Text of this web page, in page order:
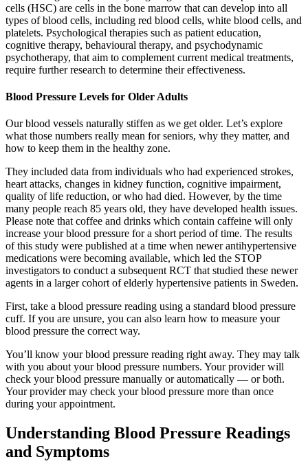
cells (HSC) are cells in the bone marrow that can develop into all
types of blood cells, including red blood cells, white blood cells, and
platelets. Psychological therapies such as patient education,
cognitive therapy, behavioural therapy, and psychodynamic
psychotherapy, that aim to complement current medical treatments,
require further research to determine their effectiveness.
Blood Pressure Levels for Older Adults
Our blood vessels naturally stiffen as we get older. Let’s explore
what those numbers really mean for seniors, why they matter, and
how to keep them in the healthy zone.
They included data from individuals who had experienced strokes,
heart attacks, changes in kidney function, cognitive impairment,
quality of life reduction, or who had died. However, by the time
many people reach 85 years old, they have developed health issues.
Please note that coffee and drinks which contain caffeine will only
increase your blood pressure for a short period of time. The results
of this study were published at a time when newer antihypertensive
medications were becoming available, which led the STOP
investigators to conduct a subsequent RCT that studied these newer
agents in a larger cohort of elderly hypertensive patients in Sweden.
First, take a blood pressure reading using a standard blood pressure
cuff. If you are unsure, you can also learn how to measure your
blood pressure the correct way.
You’ll know your blood pressure reading right away. They may talk
with you about your blood pressure numbers. Your provider will
check your blood pressure manually or automatically — or both.
Your provider may check your blood pressure more than once
during your appointment.
Understanding Blood Pressure Readings
and Symptoms